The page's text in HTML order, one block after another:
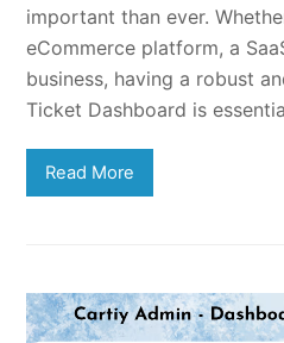
important than ever.
eCommerce platform, a
business, having a robust
Ticket Dashboard is
Read More